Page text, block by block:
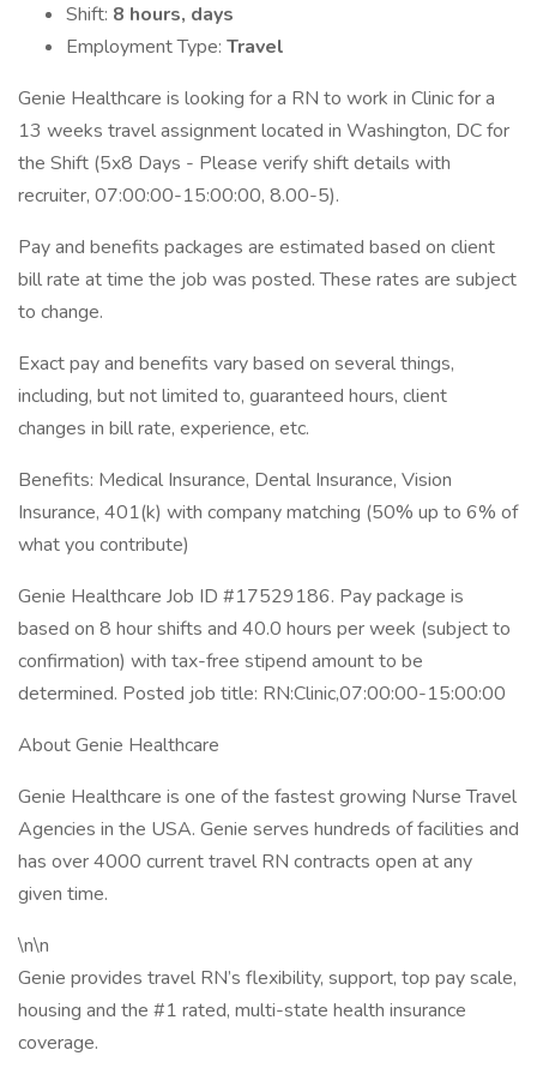
Shift: 8 hours, days
Employment Type: Travel
Genie Healthcare is looking for a RN to work in Clinic for a
13 weeks travel assignment located in Washington, DC for
the Shift (5x8 Days - Please verify shift details with
recruiter, 07:00:00-15:00:00, 8.00-5).
Pay and benefits packages are estimated based on client
bill rate at time the job was posted. These rates are subject
to change.
Exact pay and benefits vary based on several things,
including, but not limited to, guaranteed hours, client
changes in bill rate, experience, etc.
Benefits: Medical Insurance, Dental Insurance, Vision
Insurance, 401(k) with company matching (50% up to 6% of
what you contribute)
Genie Healthcare Job ID #17529186. Pay package is
based on 8 hour shifts and 40.0 hours per week (subject to
confirmation) with tax-free stipend amount to be
determined. Posted job title: RN:Clinic,07:00:00-15:00:00
About Genie Healthcare
Genie Healthcare is one of the fastest growing Nurse Travel
Agencies in the USA. Genie serves hundreds of facilities and
has over 4000 current travel RN contracts open at any
given time.
\n\n
Genie provides travel RN’s flexibility, support, top pay scale,
housing and the #1 rated, multi-state health insurance
coverage.